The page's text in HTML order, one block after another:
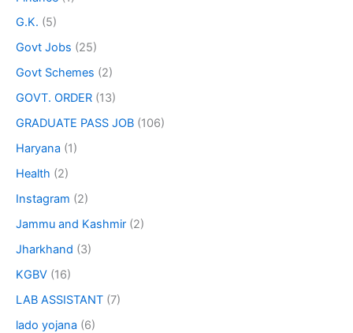
G.K. (5)
Govt Jobs (25)
Govt Schemes (2)
GOVT. ORDER (13)
GRADUATE PASS JOB (106)
Haryana (1)
Health (2)
Instagram (2)
Jammu and Kashmir (2)
Jharkhand (3)
KGBV (16)
LAB ASSISTANT (7)
lado yojana (6)